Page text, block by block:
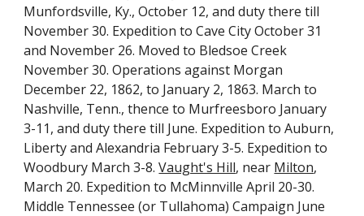
Munfordsville, Ky., October 12, and duty there till
November 30. Expedition to Cave City October 31
and November 26. Moved to Bledsoe Creek
November 30. Operations against Morgan
December 22, 1862, to January 2, 1863. March to
Nashville, Tenn., thence to Murfreesboro January
3-11, and duty there till June. Expedition to Auburn,
Liberty and Alexandria February 3-5. Expedition to
Woodbury March 3-8.Vaught's Hill, near Milton,
March 20. Expedition to McMinnville April 20-30.
Middle Tennessee (or Tullahoma) Campaign June